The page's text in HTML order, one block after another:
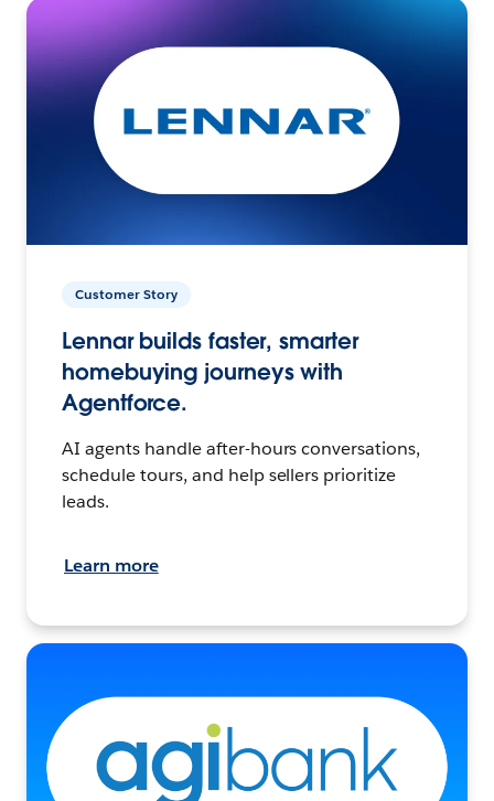
Customer Story
Lennar builds faster, smarter
homebuying journeys with
Agentforce.
AI agents handle after-hours conversations,
schedule tours, and help sellers prioritize
leads.
Learn more